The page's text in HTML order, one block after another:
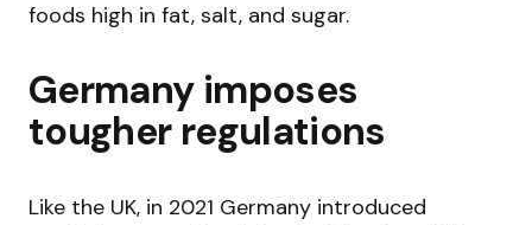
foods high in fat, salt, and sugar.
Germany imposes
tougher regulations
Like the UK, in 2021 Germany introduced